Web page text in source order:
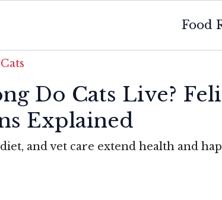
Food
Cats
Do Cats Live?
Explained
and vet care extend health and